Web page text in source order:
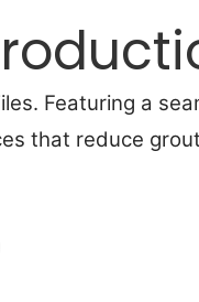
Featuring a
that reduce